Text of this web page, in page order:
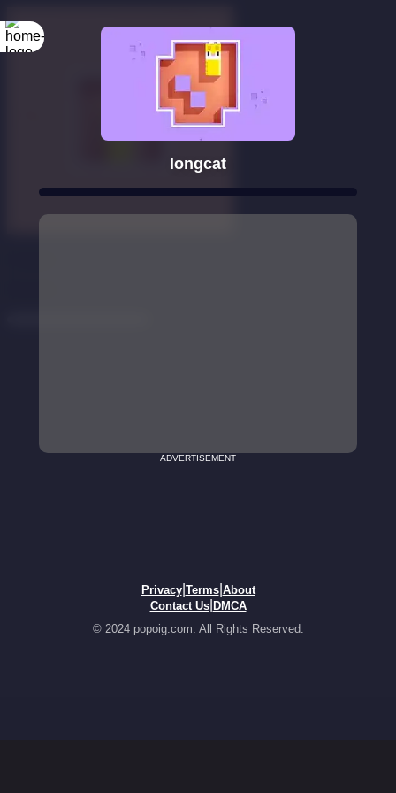
longcat
ADVERTISEMENT
Privacy| Terms| About
Contact Us| DMCA
© 2024 popoig.com. All Rights Reserved.